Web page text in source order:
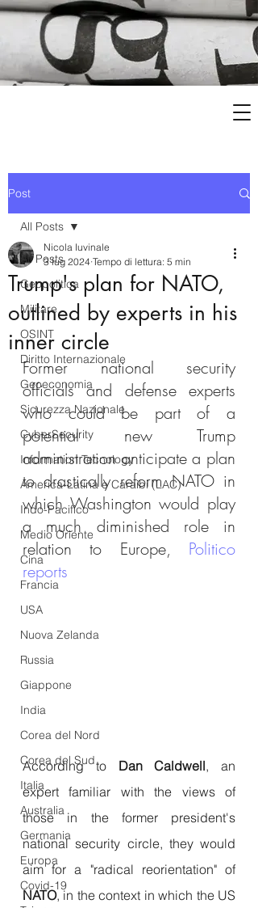
Post
All Posts
Geopolitica
Militare
OSINT
Diritto Internazionale
Geoeconomia
Sicurezza Nazionale
CyberSecurity
Information Tecnology
America-Latina e Caraibi (LAC)
Indo-Pacifico
Medio Oriente
Cina
Francia
USA
Nuova Zelanda
Russia
Giappone
India
Corea del Nord
Corea del Sud
Italia
Australia
Germania
Europa
Covid-19
All Posts
Trump's plan for NATO,
outlined by experts in his
inner circle
Nicola Iuvinale
3 lug 2024 Tempo di lettura: 5 min
Former national security
officials and defense experts
who could be part of a
potential new Trump
administration anticipate a plan
to drastically reform NATO in
which Washington would play
a much diminished role in
relation to Europe, Politico
reports
According to Dan Caldwell, an
expert familiar with the views of
those in the former president's
national security circle, they would
NATO, in the context in which the US